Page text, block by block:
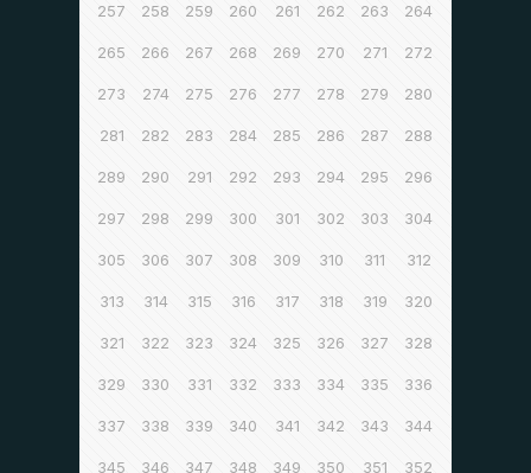
257 258 259 260 261 262 263 264
265 266 267 268 269 270 271 272
273 274 275 276 277 278 279 280
281 282 283 284 285 286 287 288
289 290 291 292 293 294 295 296
297 298 299 300 301 302 303 304
305 306 307 308 309 310 311 312
313 314 315 316 317 318 319 320
321 322 323 324 325 326 327 328
329 330 331 332 333 334 335 336
337 338 339 340 341 342 343 344
345 346 347 348 349 350 351 352